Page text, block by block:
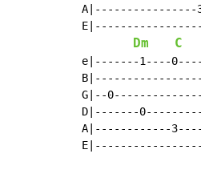
Dm C
e|-------1----
G|--
D|-------
A|------------